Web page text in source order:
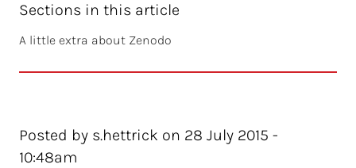
Sections in this article
A little extra about Zenodo
Posted by s.hettrick on 28 July 2015 -
10:48am